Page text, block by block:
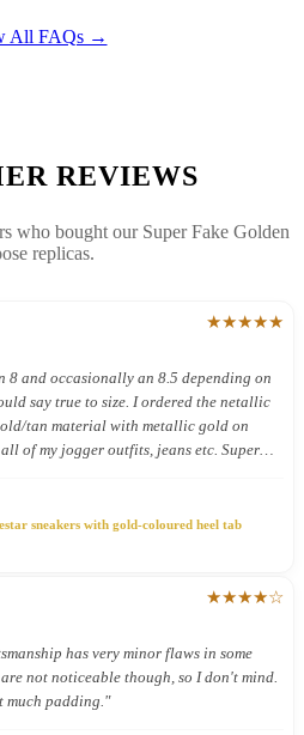
All FAQs →
REVIEWS
who bought our Super Fake Golden
replicas.
★★★★★
8 and occasionally an 8.5 depending on
say true to size. I ordered the netallic
tan material with metallic gold on
of my jogger outfits, jeans etc. Super
sneakers with gold-coloured heel tab
★★★★☆
has very minor flaws in some
not noticeable though, so I don't mind.
much padding."